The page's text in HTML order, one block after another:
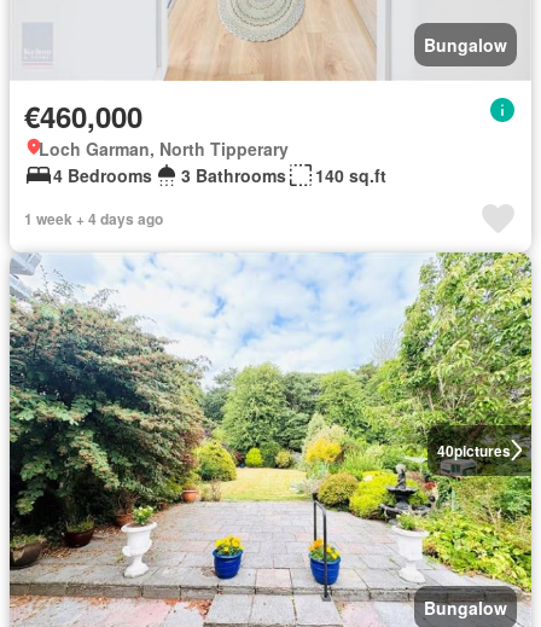
Bungalow
€460,000
Loch Garman, North Tipperary
4 Bedrooms
3 Bathrooms 140 sq.ft
1 week + 4 days ago
40pictures
Bungalow